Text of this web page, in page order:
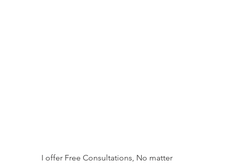
I offer Free Consultations, No matter